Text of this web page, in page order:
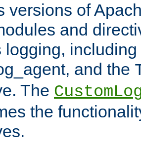
versions of
and
logging,
and the
The
the